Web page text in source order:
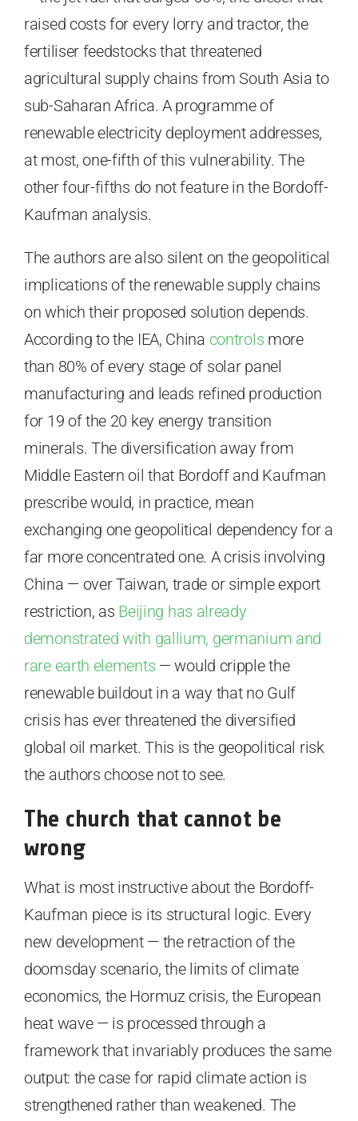
raised costs for every lorry and tractor, the
fertiliser feedstocks that threatened
agricultural supply chains from South Asia to
sub-Saharan Africa. A programme of
renewable electricity deployment addresses,
at most, one-fifth of this vulnerability. The
other four-fifths do not feature in the Bordoff-
Kaufman analysis.
The authors are also silent on the geopolitical
implications of the renewable supply chains
on which their proposed solution depends.
According to the IEA, China controls more
than 80% of every stage of solar panel
manufacturing and leads refined production
for 19 of the 20 key energy transition
minerals. The diversification away from
Middle Eastern oil that Bordoff and Kaufman
prescribe would, in practice, mean
exchanging one geopolitical dependency for a
far more concentrated one. A crisis involving
China — over Taiwan, trade or simple export
restriction, as Beijing has already
demonstrated with gallium, germanium and
rare earth elements — would cripple the
renewable buildout in a way that no Gulf
crisis has ever threatened the diversified
global oil market. This is the geopolitical risk
the authors choose not to see.
The church that cannot be
wrong
What is most instructive about the Bordoff-
Kaufman piece is its structural logic. Every
new development — the retraction of the
doomsday scenario, the limits of climate
economics, the Hormuz crisis, the European
heat wave — is processed through a
framework that invariably produces the same
output: the case for rapid climate action is
strengthened rather than weakened. The